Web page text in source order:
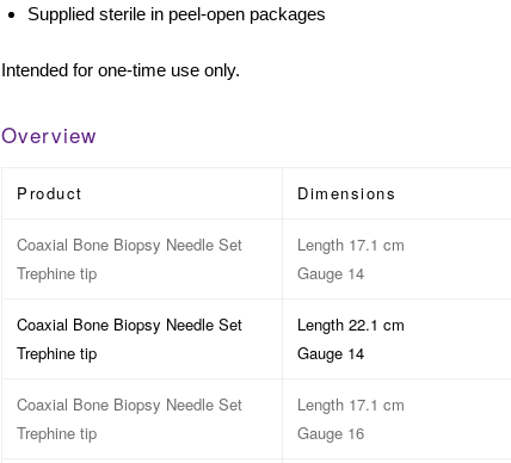
Supplied sterile in peel-open packages
Intended for one-time use only.
Overview
Product Dimensions
Coaxial Bone Biopsy Needle Set
Trephine tip
Length 17.1 cm
Gauge 14
Coaxial Bone Biopsy Needle Set
Trephine tip
Length 22.1 cm
Gauge 14
Coaxial Bone Biopsy Needle Set
Trephine tip
Length 17.1 cm
Gauge 16